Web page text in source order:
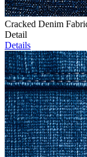
Cracked Denim
Detail
Details